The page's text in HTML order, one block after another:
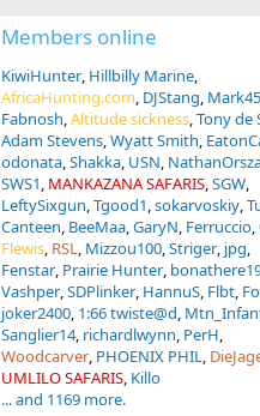
Members online
KiwiHunter Hillbilly Marine
AfricaHunting.com DJStang
Fabnosh Altitude sickness Tony de
Adam Stevens Wyatt Smith
odonata Shakka USN
SWS1 MANKAZANA SAFARIS SGW
LeftySixgun Tgood1 sokarvoskiy
Canteen BeeMaa GaryN Ferruccio
Flewis RSL Mizzou100 Striger jpg
Fenstar Prairie Hunter
Vashper SDPlinker HannuS Flbt
joker2400 1:66 twiste@d
Sanglier14 richardlwynn PerH
Woodcarver PHOENIX PHIL
UMLILO SAFARIS Killo
... and 1169 more.